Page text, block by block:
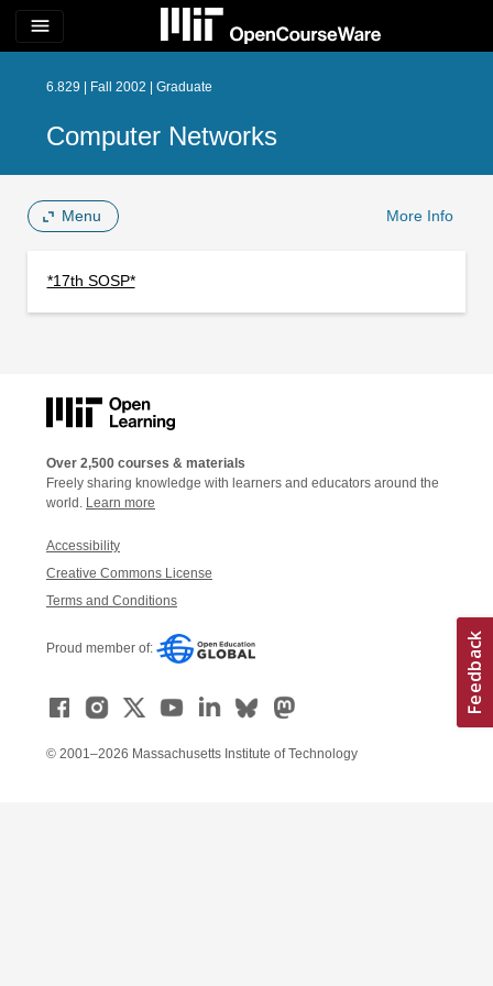
menu
6.829 | Fall 2002 | Graduate
Computer Networks
Menu More Info
*17th SOSP*
Over 2,500 courses & materials
Freely sharing knowledge with learners and educators around the
world. Learn more
Accessibility
Creative Commons License
Terms and Conditions
Proud member of:
© 2001–2026 Massachusetts Institute of Technology